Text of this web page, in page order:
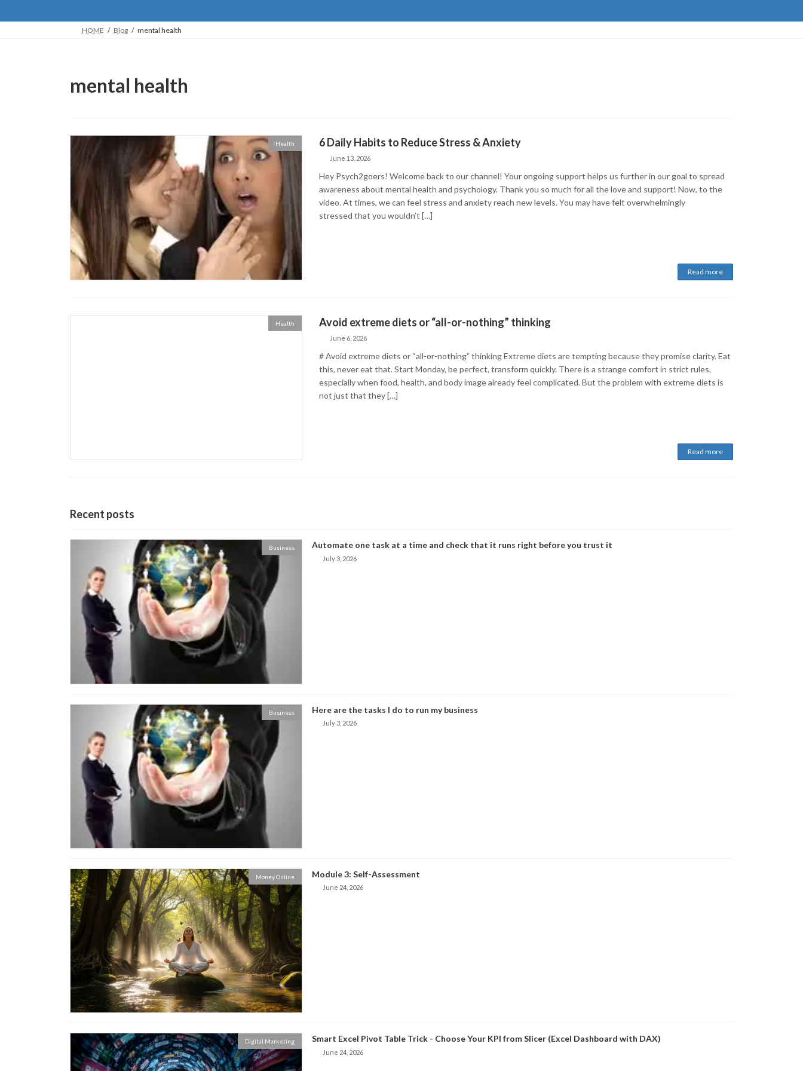
HOME Blog mental health
mental health
Health 6 Daily Habits to Reduce Stress & Anxiety
June 13, 2026
Hey Psych2goers! Welcome back to our channel! Your ongoing support helps us further in our goal to spread
awareness about mental health and psychology. Thank you so much for all the love and support! Now, to the
video. At times, we can feel stress and anxiety reach new levels. You may have felt overwhelmingly
stressed that you wouldn’t […]
Read more
Health Avoid extreme diets or “all-or-nothing” thinking
June 6, 2026
# Avoid extreme diets or “all-or-nothing” thinking Extreme diets are tempting because they promise clarity. Eat
this, never eat that. Start Monday, be perfect, transform quickly. There is a strange comfort in strict rules,
especially when food, health, and body image already feel complicated. But the problem with extreme diets is
not just that they […]
Read more
Recent posts
Business Automate one task at a time and check that it runs right before you trust it
July 3, 2026
Business Here are the tasks I do to run my business
July 3, 2026
Money Online Module 3: Self-Assessment
June 24, 2026
Digital Marketing Smart Excel Pivot Table Trick - Choose Your KPI from Slicer (Excel Dashboard with DAX)
June 24, 2026